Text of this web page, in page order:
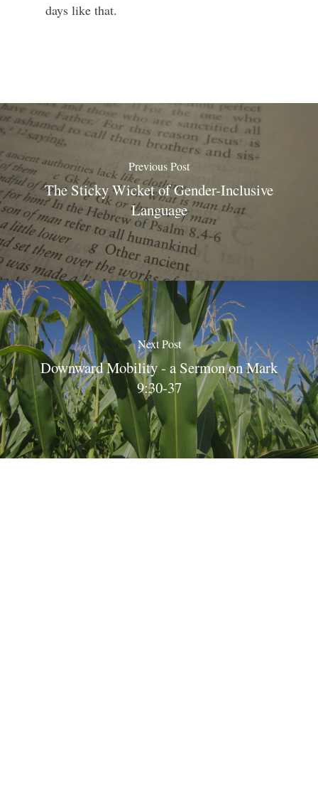
days like that.
Previous Post
The Sticky Wicket of Gender-Inclusive
Language
Next Post
Downward Mobility - a Sermon on Mark
9:30-37